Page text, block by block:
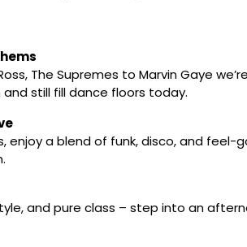
The Supremes to Marvin Gaye
still fill dance floors today.
enjoy a blend of funk, disco, and feel-
and pure class – step into an